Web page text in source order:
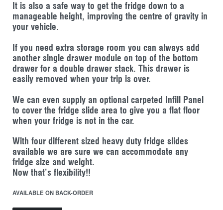
It is also a safe way to get the fridge down to a
manageable height, improving the centre of gravity in
your vehicle.
If you need extra storage room you can always add
another single drawer module on top of the bottom
drawer for a double drawer stack. This drawer is
easily removed when your trip is over.
We can even supply an optional carpeted Infill Panel
to cover the fridge slide area to give you a flat floor
when your fridge is not in the car.
With four different sized heavy duty fridge slides
available we are sure we can accommodate any
fridge size and weight.
Now that’s flexibility!!
AVAILABLE ON BACK-ORDER